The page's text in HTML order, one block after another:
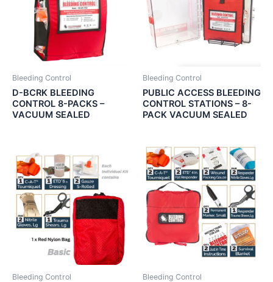
Bleeding Control
D-BCRK BLEEDING
CONTROL 8-PACKS –
VACUUM SEALED
Bleeding Control
PUBLIC ACCESS BLEEDING
CONTROL STATIONS – 8-
PACK VACUUM SEALED
Bleeding Control Bleeding Control